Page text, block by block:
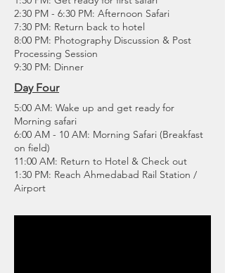
2:30 PM - 6:30 PM: Afternoon Safari
7:30 PM: Return back to hotel
8:00 PM: Photography Discussion & Post
Processing Session
9:30 PM: Dinner
Day Four
5:00 AM: Wake up and get ready for
Morning safari
6:00 AM - 10 AM: Morning Safari (Breakfast
on field)
11:00 AM: Return to Hotel & Check out
1:30 PM: Reach Ahmedabad Rail Station /
Airport